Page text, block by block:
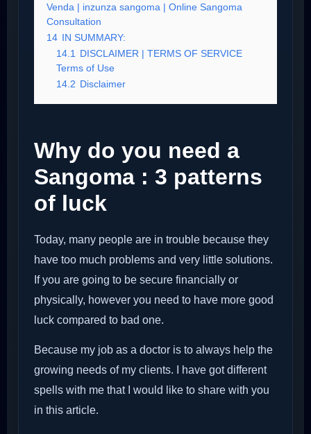
Venda | inzunza sangoma | Online Sangoma
Consultation
14 IN SUMMARY:
14.1
DISCLAIMER | TERMS OF SERVICE
Terms of Use
14.2 Disclaimer
Why do you need a
Sangoma : 3 patterns
of luck
Today, many people are in trouble because they
have too much problems and very little solutions.
If you are going to be secure financially or
physically, however you need to have more good
luck compared to bad one.
Because my job as a doctor is to always help the
growing needs of my clients. I have got different
spells with me that I would like to share with you
in this article.